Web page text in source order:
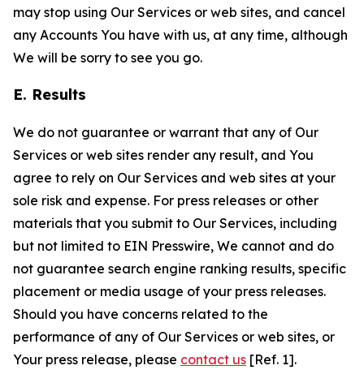
may stop using Our Services or web sites, and cancel
any Accounts You have with us, at any time, although
We will be sorry to see you go.
E. Results
We do not guarantee or warrant that any of Our
Services or web sites render any result, and You
agree to rely on Our Services and web sites at your
sole risk and expense. For press releases or other
materials that you submit to Our Services, including
but not limited to EIN Presswire, We cannot and do
not guarantee search engine ranking results, specific
placement or media usage of your press releases.
Should you have concerns related to the
performance of any of Our Services or web sites, or
Your press release, please contact us [Ref. 1].